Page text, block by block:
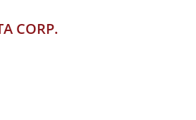
CORP.